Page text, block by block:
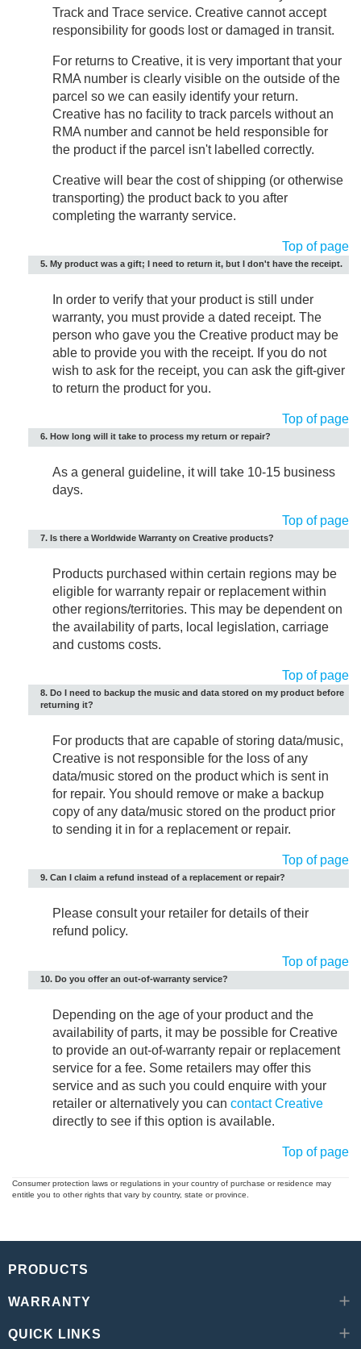
Track and Trace service. Creative cannot accept
responsibility for goods lost or damaged in transit.
For returns to Creative, it is very important that your
RMA number is clearly visible on the outside of the
parcel so we can easily identify your return.
Creative has no facility to track parcels without an
RMA number and cannot be held responsible for
the product if the parcel isn't labelled correctly.
Creative will bear the cost of shipping (or otherwise
transporting) the product back to you after
completing the warranty service.
Top of page
5. My product was a gift; I need to return it, but I don't have the receipt.
In order to verify that your product is still under
warranty, you must provide a dated receipt. The
person who gave you the Creative product may be
able to provide you with the receipt. If you do not
wish to ask for the receipt, you can ask the gift-giver
to return the product for you.
Top of page
6. How long will it take to process my return or repair?
As a general guideline, it will take 10-15 business
days.
Top of page
7. Is there a Worldwide Warranty on Creative products?
Products purchased within certain regions may be
eligible for warranty repair or replacement within
other regions/territories. This may be dependent on
the availability of parts, local legislation, carriage
and customs costs.
Top of page
8. Do I need to backup the music and data stored on my product before
returning it?
For products that are capable of storing data/music,
Creative is not responsible for the loss of any
data/music stored on the product which is sent in
for repair. You should remove or make a backup
copy of any data/music stored on the product prior
to sending it in for a replacement or repair.
Top of page
9. Can I claim a refund instead of a replacement or repair?
Please consult your retailer for details of their
refund policy.
Top of page
10. Do you offer an out-of-warranty service?
Depending on the age of your product and the
availability of parts, it may be possible for Creative
to provide an out-of-warranty repair or replacement
service for a fee. Some retailers may offer this
service and as such you could enquire with your
retailer or alternatively you can contact Creative
directly to see if this option is available.
Top of page
Consumer protection laws or regulations in your country of purchase or residence may
entitle you to other rights that vary by country, state or province.
PRODUCTS
WARRANTY
QUICK LINKS